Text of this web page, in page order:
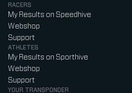
RACERS
My Results on Speedhive
Webshop
Support
ATHLETES
My Results on Sporthive
Webshop
Support
YOUR TRANSPONDER